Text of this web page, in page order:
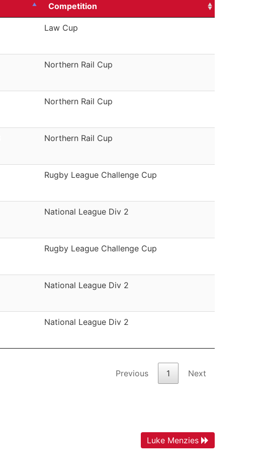
Competition
Law Cup
Northern Rail Cup
Northern Rail Cup
Northern Rail Cup
Rugby League Challenge Cup
National League Div 2
Rugby League Challenge Cup
National League Div 2
National League Div 2
Previous 1 Next
Luke Menzies